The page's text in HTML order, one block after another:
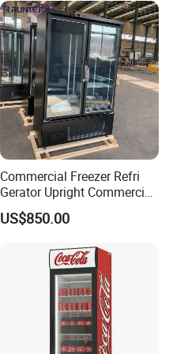
Commercial Freezer Refri
Gerator Upright Commercial
Multi Display Stand Cold
Drink Display Refrigerator
US$850.00